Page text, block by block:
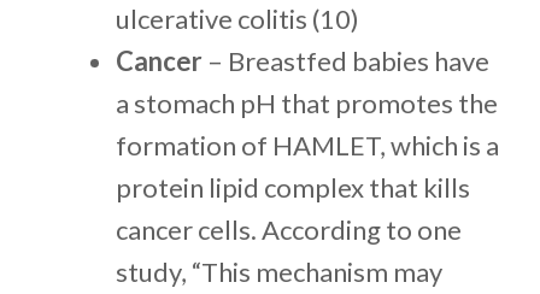
ulcerative colitis (10)
Cancer – Breastfed babies have
a stomach pH that promotes the
formation of HAMLET, which is a
protein lipid complex that kills
cancer cells. According to one
study, “This mechanism may